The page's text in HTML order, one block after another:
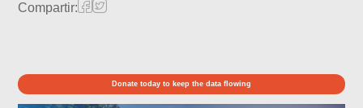
Compartir:
Donate today to keep the data flowing